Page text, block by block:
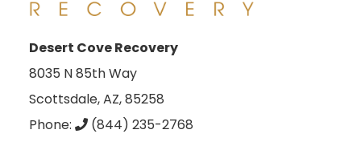
Desert Cove Recovery
8035 N 85th Way
Scottsdale, AZ, 85258
Phone:
(844) 235-2768